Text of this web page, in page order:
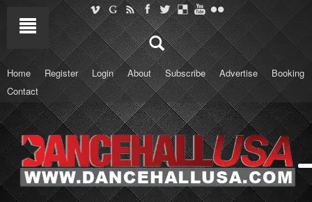
Home Register Login About Subscribe Advertise
Booking
Contact